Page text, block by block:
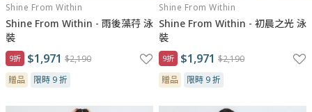
Shine From Within
Shine From Within - 雨後藻荇 泳
裝
9折 $1,971 $2,190
贈品
限時 9 折
Shine From Within
Shine From Within - 初晨之光 泳
裝
9折 $1,971 $2,190
贈品
限時 9 折